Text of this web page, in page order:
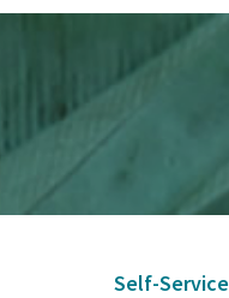
Self-Service